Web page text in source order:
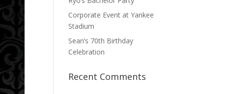
Corporate Event at Yankee
Stadium
Sean’s 70th Birthday
Celebration
Recent Comments